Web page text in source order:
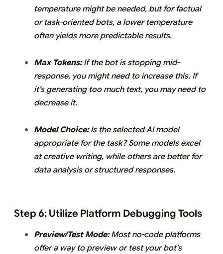
temperature might be needed, but for factual
or task-oriented bots, a lower temperature
often yields more predictable results.
Max Tokens:If the bot is stopping mid-
response, you might need to increase this. If
it’s generating too much text, you may need to
decrease it.
Model Choice:Is the selected AI model
appropriate for the task? Some models excel
at creative writing, while others are better for
data analysis or structured responses.
Step 6: Utilize Platform Debugging Tools
Preview/Test Mode:Most no-code platforms
offer a way to preview or test your bot’s